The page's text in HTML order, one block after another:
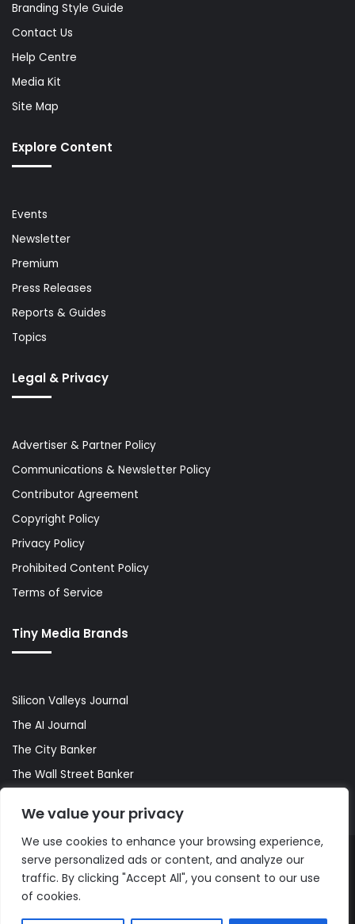
We value your privacy
We use cookies to enhance your browsing experience,
serve personalized ads or content, and analyze our
traffic. By clicking "Accept All", you consent to our use
of cookies.
Branding Style Guide
Contact Us
Help Centre
Media Kit
Site Map
Explore Content
Events
Newsletter
Premium
Press Releases
Reports & Guides
Topics
Legal & Privacy
Advertiser & Partner Policy
Communications & Newsletter Policy
Contributor Agreement
Copyright Policy
Privacy Policy
Prohibited Content Policy
Terms of Service
Tiny Media Brands
Silicon Valleys Journal
The AI Journal
The City Banker
The Wall Street Banker
© Copyright 2026, All Rights Reserved |The AI Journal